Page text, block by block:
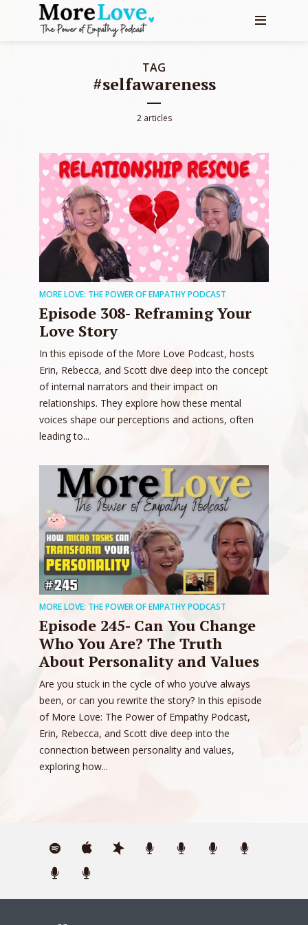
TAG
#selfawareness
2 articles
MORE LOVE: THE POWER OF EMPATHY PODCAST
Episode 308- Reframing Your
Love Story
In this episode of the More Love Podcast, hosts
Erin, Rebecca, and Scott dive deep into the concept
of internal narrators and their impact on
relationships. They explore how these mental
voices shape our perceptions and actions, often
leading to...
MORE LOVE: THE POWER OF EMPATHY PODCAST
Episode 245- Can You Change
Who You Are? The Truth
About Personality and Values
Are you stuck in the cycle of who you’ve always
been, or can you rewrite the story? In this episode
of More Love: The Power of Empathy Podcast,
Erin, Rebecca, and Scott dive deep into the
connection between personality and values,
exploring how...